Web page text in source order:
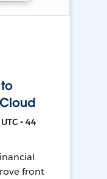
• 44
front